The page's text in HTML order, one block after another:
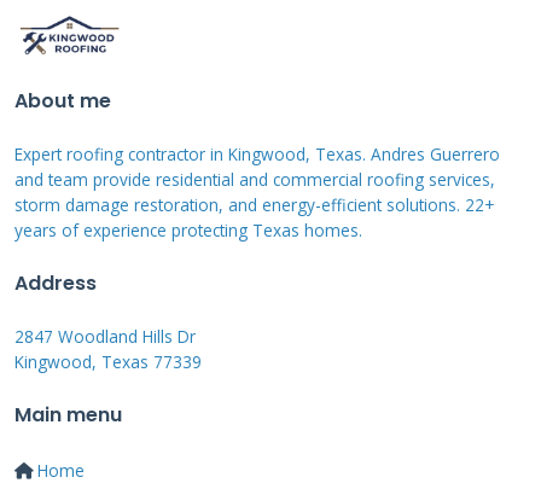
mortar has failed.
Urgent Repairs
Some damage needs immediate attention.
Mortar that falls out when you touch it is
urgent. These problems can lead to structural
damage quickly. Non-urgent issues include
About me
Expert roofing contractor in Kingwood, Texas. Andres Guerrero
and team provide residential and commercial roofing services,
storm damage restoration, and energy-efficient solutions. 22+
years of experience protecting Texas homes.
Address
2847 Woodland Hills Dr
Kingwood, Texas 77339
Main menu
Home